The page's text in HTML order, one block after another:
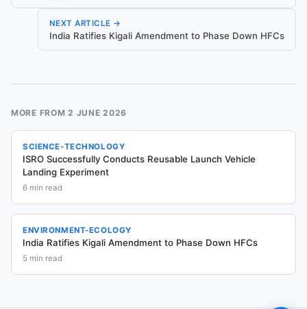
NEXT ARTICLE →
India Ratifies Kigali Amendment to Phase Down HFCs
MORE FROM2 JUNE 2026
SCIENCE-TECHNOLOGY
ISRO Successfully Conducts Reusable Launch Vehicle
Landing Experiment
6 min read
ENVIRONMENT-ECOLOGY
India Ratifies Kigali Amendment to Phase Down HFCs
5 min read